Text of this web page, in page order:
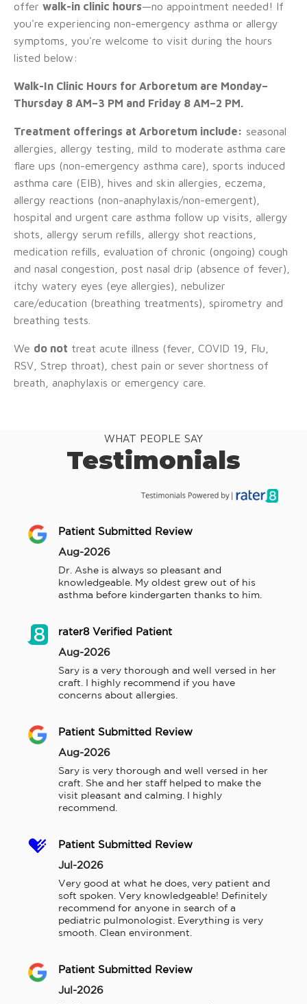
offer walk-in clinic hours—no appointment needed! If
you're experiencing non-emergency asthma or allergy
symptoms, you're welcome to visit during the hours
listed below:
Walk-In Clinic Hours for Arboretum are Monday–
Thursday 8 AM–3 PM and Friday 8 AM–2 PM.
Treatment offerings at Arboretum include: seasonal
allergies, allergy testing, mild to moderate asthma care
flare ups (non-emergency asthma care), sports induced
asthma care (EIB), hives and skin allergies, eczema,
allergy reactions (non-anaphylaxis/non-emergent),
hospital and urgent care asthma follow up visits, allergy
shots, allergy serum refills, allergy shot reactions,
medication refills, evaluation of chronic (ongoing) cough
and nasal congestion, post nasal drip (absence of fever),
itchy watery eyes (eye allergies), nebulizer
care/education (breathing treatments), spirometry and
breathing tests.
We do not treat acute illness (fever, COVID 19, Flu,
RSV, Strep throat), chest pain or sever shortness of
breath, anaphylaxis or emergency care.
WHAT PEOPLE SAY
Testimonials
Patient Submitted Review
Aug-2026
Dr. Ashe is always so pleasant and
knowledgeable. My oldest grew out of his
asthma before kindergarten thanks to him.
rater8 Verified Patient
Aug-2026
Sary is a very thorough and well versed in her
craft. I highly recommend if you have
concerns about allergies.
Patient Submitted Review
Aug-2026
Sary is very thorough and well versed in her
craft. She and her staff helped to make the
visit pleasant and calming. I highly
recommend.
Patient Submitted Review
Jul-2026
Very good at what he does, very patient and
soft spoken. Very knowledgeable! Definitely
recommend for anyone in search of a
pediatric pulmonologist. Everything is very
smooth. Clean environment.
Patient Submitted Review
Jul-2026